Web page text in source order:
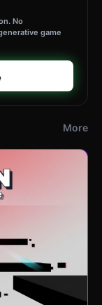
No
game
More